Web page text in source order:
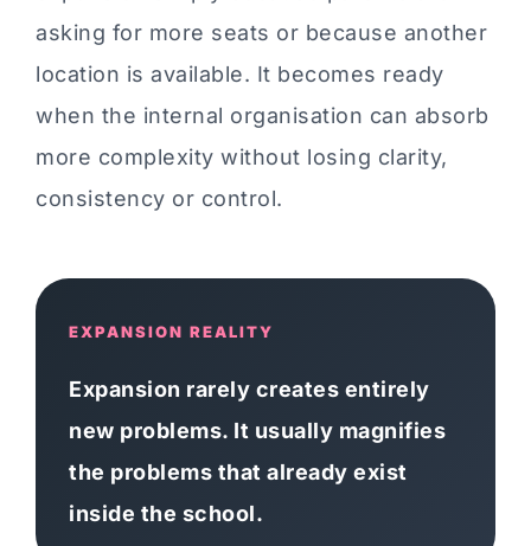
asking for more seats or because another
location is available. It becomes ready
when the internal organisation can absorb
more complexity without losing clarity,
consistency or control.
EXPANSION REALITY
Expansion rarely creates entirely
new problems. It usually magnifies
the problems that already exist
inside the school.